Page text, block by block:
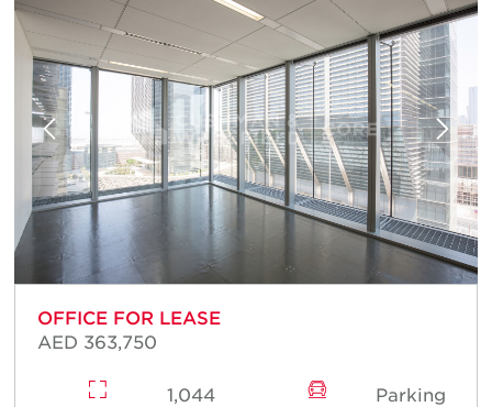
OFFICE FOR LEASE
AED 363,750
1,044
Parking